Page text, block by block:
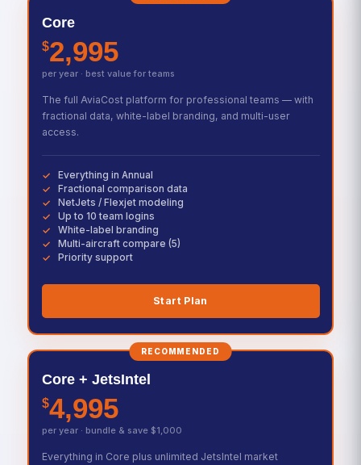
Core
$2,995
per year · best value for teams
The full AviaCost platform for professional teams — with
fractional data, white-label branding, and multi-user
access.
Everything in Annual
Fractional comparison data
NetJets / Flexjet modeling
Up to 10 team logins
White-label branding
Multi-aircraft compare (5)
Priority support
Start Plan
RECOMMENDED
Core + JetsIntel
$4,995
per year · bundle & save $1,000
Everything in Core plus unlimited JetsIntel market